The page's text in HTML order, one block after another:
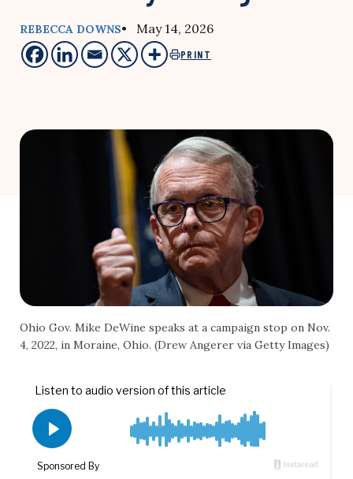
REBECCA DOWNS• May 14, 2026
PRINT
Ohio Gov. Mike DeWine speaks at a campaign stop on Nov.
4, 2022, in Moraine, Ohio. (Drew Angerer via Getty Images)